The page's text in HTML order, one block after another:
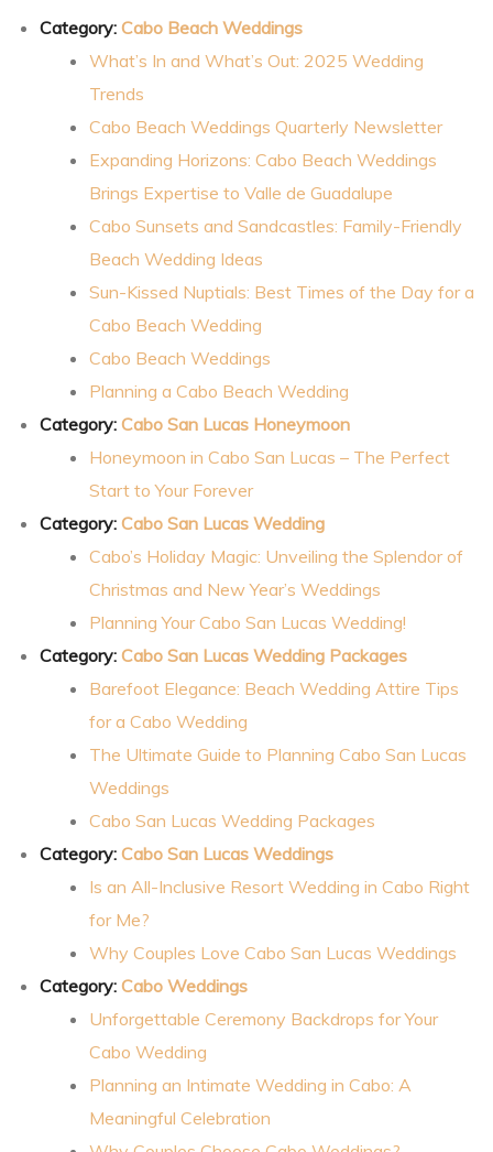
Category: Cabo Beach Weddings
What’s In and What’s Out: 2025 Wedding
Trends
Cabo Beach Weddings Quarterly Newsletter
Expanding Horizons: Cabo Beach Weddings
Brings Expertise to Valle de Guadalupe
Cabo Sunsets and Sandcastles: Family-Friendly
Beach Wedding Ideas
Sun-Kissed Nuptials: Best Times of the Day for a
Cabo Beach Wedding
Cabo Beach Weddings
Planning a Cabo Beach Wedding
Category: Cabo San Lucas Honeymoon
Honeymoon in Cabo San Lucas – The Perfect
Start to Your Forever
Category: Cabo San Lucas Wedding
Cabo’s Holiday Magic: Unveiling the Splendor of
Christmas and New Year’s Weddings
Planning Your Cabo San Lucas Wedding!
Category: Cabo San Lucas Wedding Packages
Barefoot Elegance: Beach Wedding Attire Tips
for a Cabo Wedding
The Ultimate Guide to Planning Cabo San Lucas
Weddings
Cabo San Lucas Wedding Packages
Category: Cabo San Lucas Weddings
Is an All-Inclusive Resort Wedding in Cabo Right
for Me?
Why Couples Love Cabo San Lucas Weddings
Category: Cabo Weddings
Unforgettable Ceremony Backdrops for Your
Cabo Wedding
Planning an Intimate Wedding in Cabo: A
Meaningful Celebration